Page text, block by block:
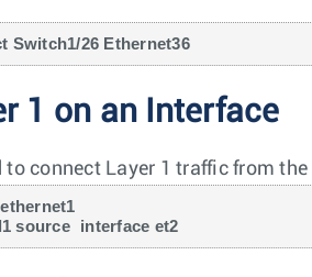
Switch1/26 Ethernet36
1 on an Interface
connect Layer 1 traffic from
l1 source interface et2